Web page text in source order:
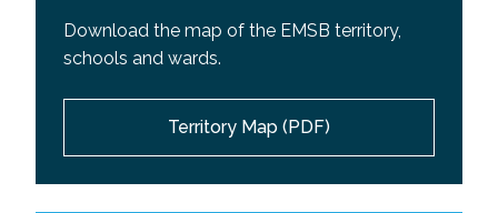
Download the map of the EMSB territory,
schools and wards.
Territory Map (PDF)